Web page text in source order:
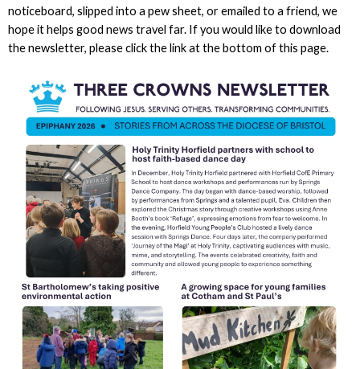
noticeboard, slipped into a pew sheet, or emailed to a friend, we
hope it helps good news travel far. If you would like to download
the newsletter, please click the link at the bottom of this page.